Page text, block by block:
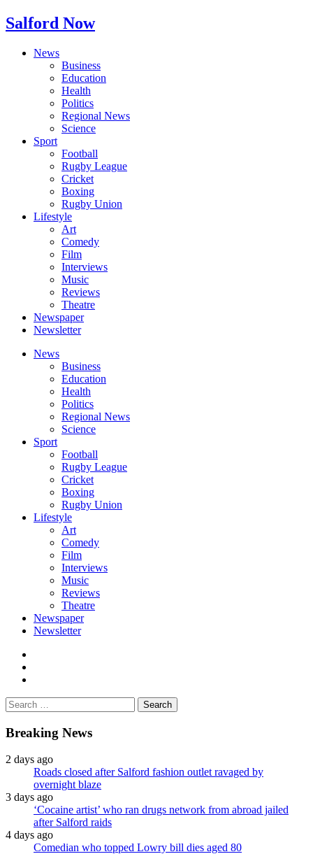
Salford Now
News
Business
Education
Health
Politics
Regional News
Science
Sport
Football
Rugby League
Cricket
Boxing
Rugby Union
Lifestyle
Art
Comedy
Film
Interviews
Music
Reviews
Theatre
Newspaper
Newsletter
News
Business
Education
Health
Politics
Regional News
Science
Sport
Football
Rugby League
Cricket
Boxing
Rugby Union
Lifestyle
Art
Comedy
Film
Interviews
Music
Reviews
Theatre
Newspaper
Newsletter
Search
for:
Breaking News
2 days ago
Roads closed after Salford fashion outlet ravaged by
overnight blaze
3 days ago
‘Cocaine artist’ who ran drugs network from abroad jailed
after Salford raids
4 days ago
Comedian who topped Lowry bill dies aged 80